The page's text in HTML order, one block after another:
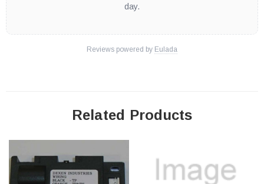
day.
Reviews powered by Eulada
Related Products